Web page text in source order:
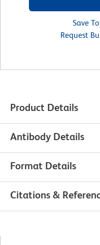
Save
Request
Product Details
Antibody Details
Format Details
Citations &